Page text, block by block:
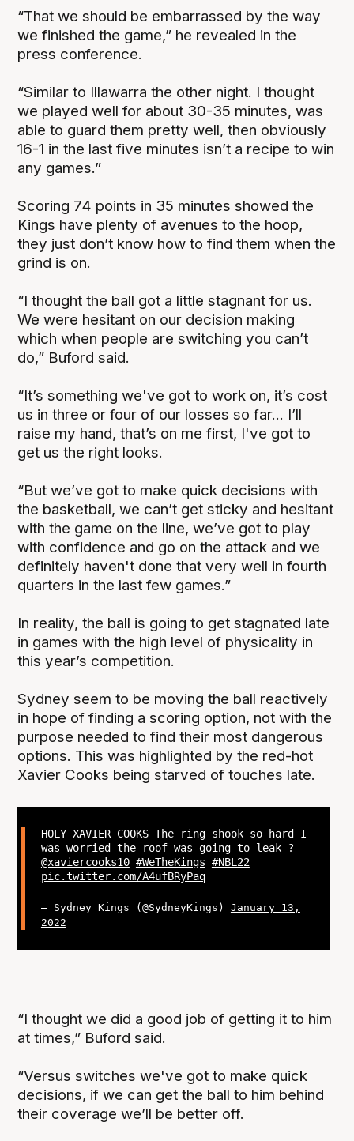
“That we should be embarrassed by the way
we finished the game,” he revealed in the
press conference.
“Similar to Illawarra the other night. I thought
we played well for about 30-35 minutes, was
able to guard them pretty well, then obviously
16-1 in the last five minutes isn’t a recipe to win
any games.”
Scoring 74 points in 35 minutes showed the
Kings have plenty of avenues to the hoop,
they just don’t know how to find them when the
grind is on.
“I thought the ball got a little stagnant for us.
We were hesitant on our decision making
which when people are switching you can’t
do,” Buford said.
“It’s something we've got to work on, it’s cost
us in three or four of our losses so far... I’ll
raise my hand, that’s on me first, I've got to
get us the right looks.
“But we’ve got to make quick decisions with
the basketball, we can’t get sticky and hesitant
with the game on the line, we’ve got to play
with confidence and go on the attack and we
definitely haven't done that very well in fourth
quarters in the last few games.”
In reality, the ball is going to get stagnated late
in games with the high level of physicality in
this year’s competition.
Sydney seem to be moving the ball reactively
in hope of finding a scoring option, not with the
purpose needed to find their most dangerous
options. This was highlighted by the red-hot
Xavier Cooks being starved of touches late.
HOLY XAVIER COOKS The ring shook so hard I
was worried the roof was going to leak ?
@xaviercooks10 #WeTheKings #NBL22
pic.twitter.com/A4ufBRyPaq
— Sydney Kings (@SydneyKings) January 13,
2022
“I thought we did a good job of getting it to him
at times,” Buford said.
“Versus switches we've got to make quick
decisions, if we can get the ball to him behind
their coverage we’ll be better off.